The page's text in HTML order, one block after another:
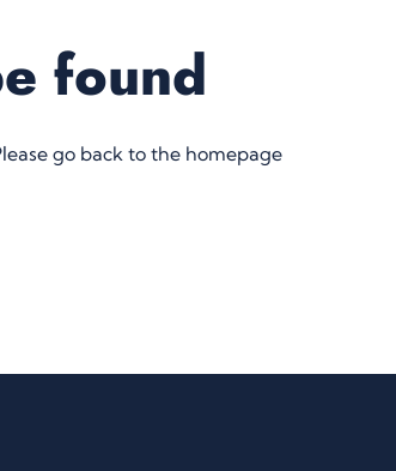
found
go back to the homepage